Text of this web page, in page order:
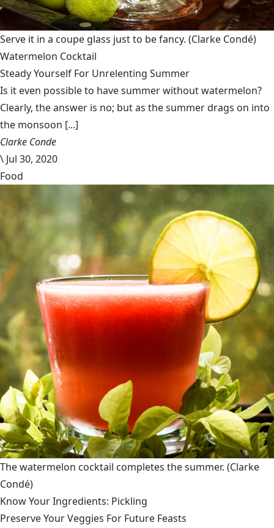
Serve it in a coupe glass just to be fancy. (Clarke Condé)
Watermelon Cocktail
Steady Yourself For Unrelenting Summer
Is it even possible to have summer without watermelon?
Clearly, the answer is no; but as the summer drags on into
the monsoon [...]
Clarke Conde
\ Jul 30, 2020
Food
The watermelon cocktail completes the summer. (Clarke
Condé)
Know Your Ingredients: Pickling
Preserve Your Veggies For Future Feasts